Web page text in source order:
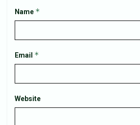
Name *
Email *
Website